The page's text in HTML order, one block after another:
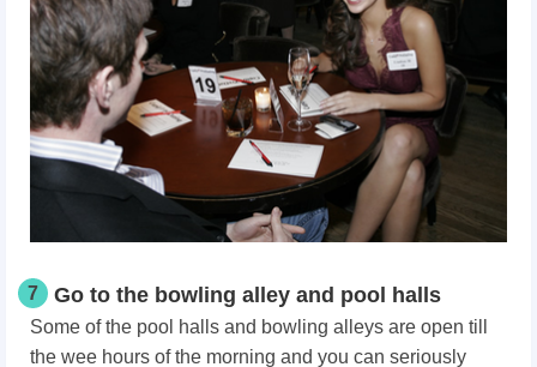
7 Go to the bowling alley and pool halls
Some of the pool halls and bowling alleys are open till
the wee hours of the morning and you can seriously